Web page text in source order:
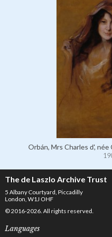
Orbán, Mrs Charles d',
The de Laszlo Archive Trust
5 Albany Courtyard, Piccadilly
London, W1J OHF
© 2016-2026. All rights reserved.
Languages